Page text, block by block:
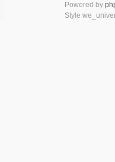
Powered by
Style